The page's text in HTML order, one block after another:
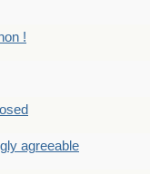
!
agreeable